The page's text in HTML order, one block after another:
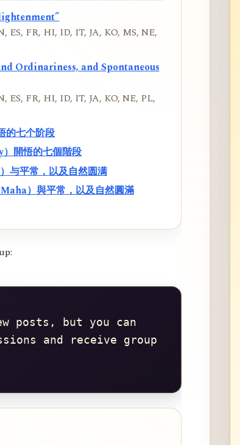
ES, FR, HI, ID, IT, JA, KO, MS, NE,
Ordinariness, and Spontaneous
ES, FR, HI, ID, IT, JA, KO, NE, PL,
的七个阶段
開悟的七個階段
与平常，以及自然圆满
）與平常，以及自然圓滿
posts, but you can
and receive group